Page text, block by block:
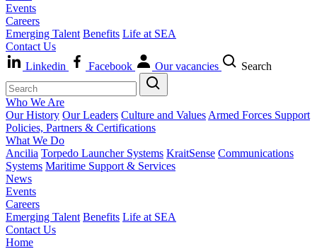
Events
Careers
Emerging Talent Benefits Life at SEA
Contact Us
Linkedin
Facebook Our vacancies Search
Who We Are
Our History Our Leaders Culture and Values Armed Forces Support
Policies, Partners & Certifications
What We Do
Ancilia Torpedo Launcher Systems KraitSense Communications
Systems Maritime Support & Services
News
Events
Careers
Emerging Talent Benefits Life at SEA
Contact Us
Home